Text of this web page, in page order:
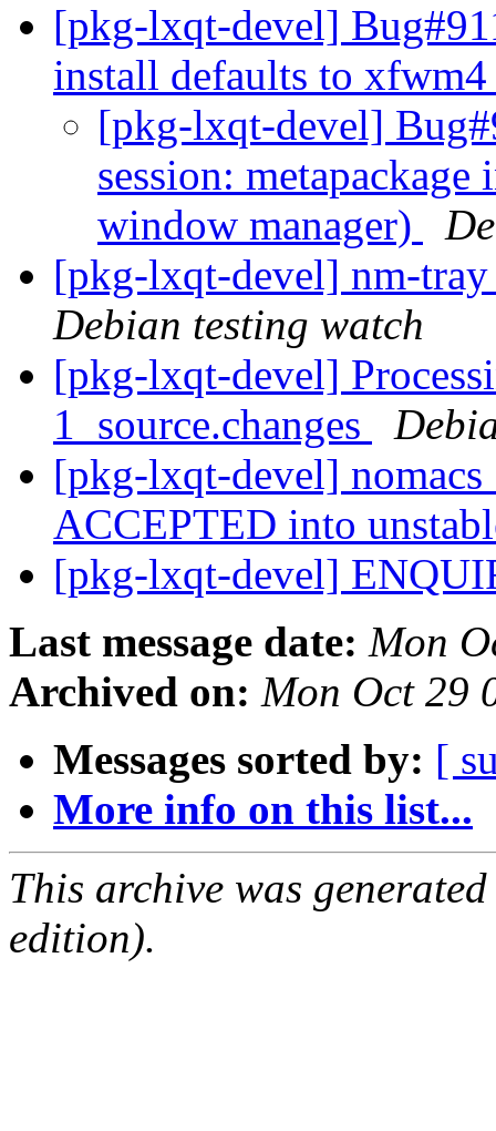
[pkg-lxqt-devel]
install defaults to
[pkg-lxqt-devel]
session:
window manager)
[pkg-lxqt-devel] nm-
Debian testing watch
[pkg-lxqt-devel]
1_source.changes
[pkg-lxqt-devel]
ACCEPTED into
[pkg-lxqt-devel]
Last message date: Mon
Archived on: Mon Oct 29
Messages sorted by: [
More info on this list...
This archive was
edition).